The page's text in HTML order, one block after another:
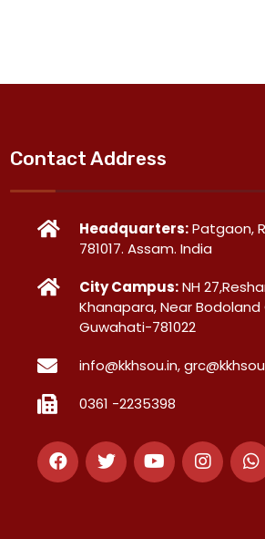
Contact Address
Headquarters:Patgaon,
781017. Assam. India
City Campus:NH
Khanapara, Near
Guwahati-781022
info@kkhsou.in,
0361 -2235398